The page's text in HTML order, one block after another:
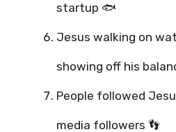
startup 🐟
Jesus walking on
showing off his
People followed
media followers 👣